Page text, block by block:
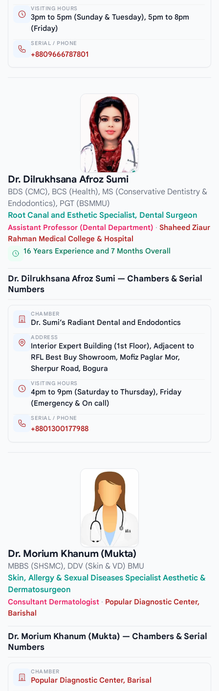
VISITING HOURS
3pm to 5pm (Sunday & Tuesday), 5pm to 8pm
(Friday)
SERIAL / PHONE
+8809666787801
Dr. Dilrukhsana Afroz Sumi
BDS (CMC), BCS (Health), MS (Conservative Dentistry &
Endodontics), PGT (BSMMU)
Root Canal and Esthetic Specialist, Dental Surgeon
Assistant Professor (Dental Department) · Shaheed Ziaur
Rahman Medical College & Hospital
16 Years Experience and 7 Months Overall
Dr. Dilrukhsana Afroz Sumi — Chambers & Serial
Numbers
CHAMBER
Dr. Sumi’s Radiant Dental and Endodontics
ADDRESS
Interior Expert Building (1st Floor), Adjacent to
RFL Best Buy Showroom, Mofiz Paglar Mor,
Sherpur Road, Bogura
VISITING HOURS
4pm to 9pm (Saturday to Thursday), Friday
(Emergency & On call)
SERIAL / PHONE
+8801300177988
Dr. Morium Khanum (Mukta)
MBBS (SHSMC), DDV (Skin & VD) BMU
Skin, Allergy & Sexual Diseases Specialist Aesthetic &
Dermatosurgeon
Consultant Dermatologist · Popular Diagnostic Center,
Barishal
Dr. Morium Khanum (Mukta) — Chambers & Serial
Numbers
CHAMBER
Popular Diagnostic Center, Barisal